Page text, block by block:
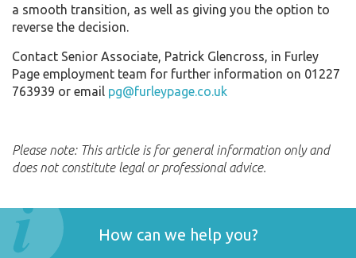
a smooth transition, as well as giving you the option to
reverse the decision.
Contact Senior Associate, Patrick Glencross, in Furley
Page employment team for further information on 01227
763939 or email pg@furleypage.co.uk
Please note: This article is for general information only and
does not constitute legal or professional advice.
How can we help you?